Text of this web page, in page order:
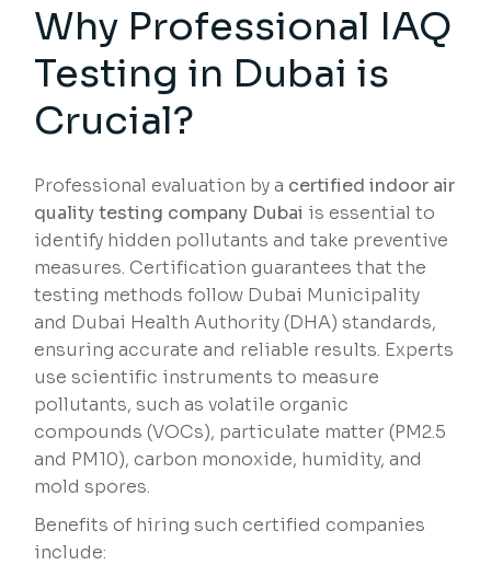
Why Professional IAQ
Testing in Dubai is
Crucial?
Professional evaluation by a certified indoor air
quality testing company Dubai is essential to
identify hidden pollutants and take preventive
measures. Certification guarantees that the
testing methods follow Dubai Municipality
and Dubai Health Authority (DHA) standards,
ensuring accurate and reliable results. Experts
use scientific instruments to measure
pollutants, such as volatile organic
compounds (VOCs), particulate matter (PM2.5
and PM10), carbon monoxide, humidity, and
mold spores.
Benefits of hiring such certified companies
include: